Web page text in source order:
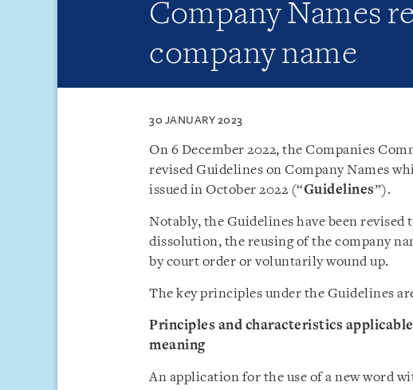
Company Names
company name
30 JANUARY 2023
On 6 December 2022, the Companies
revised Guidelines on Company Names
issued in October 2022 (“Guidelines”).
Notably, the Guidelines have been
dissolution, the reusing of the company
by court order or voluntarily wound up.
The key principles under the Guidelines
Principles and characteristics
meaning
An application for the use of a new word